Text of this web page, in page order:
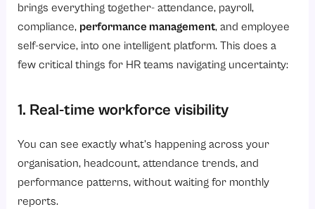
brings everything together- attendance, payroll,
compliance, performance management, and employee
self-service, into one intelligent platform. This does a
few critical things for HR teams navigating uncertainty:
1. Real-time workforce visibility
You can see exactly what’s happening across your
organisation, headcount, attendance trends, and
performance patterns, without waiting for monthly
reports.